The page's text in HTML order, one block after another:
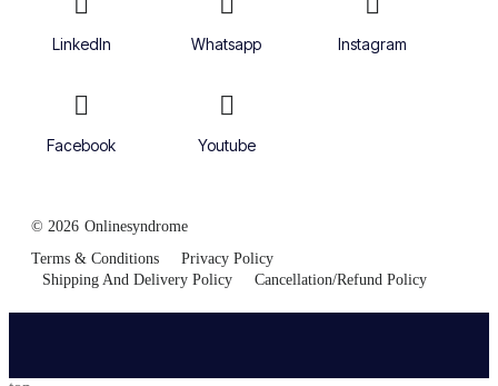
LinkedIn Whatsapp Instagram
Facebook Youtube
© 2026 Onlinesyndrome
Terms & Conditions
Privacy Policy
Shipping And Delivery Policy
Cancellation/Refund Policy